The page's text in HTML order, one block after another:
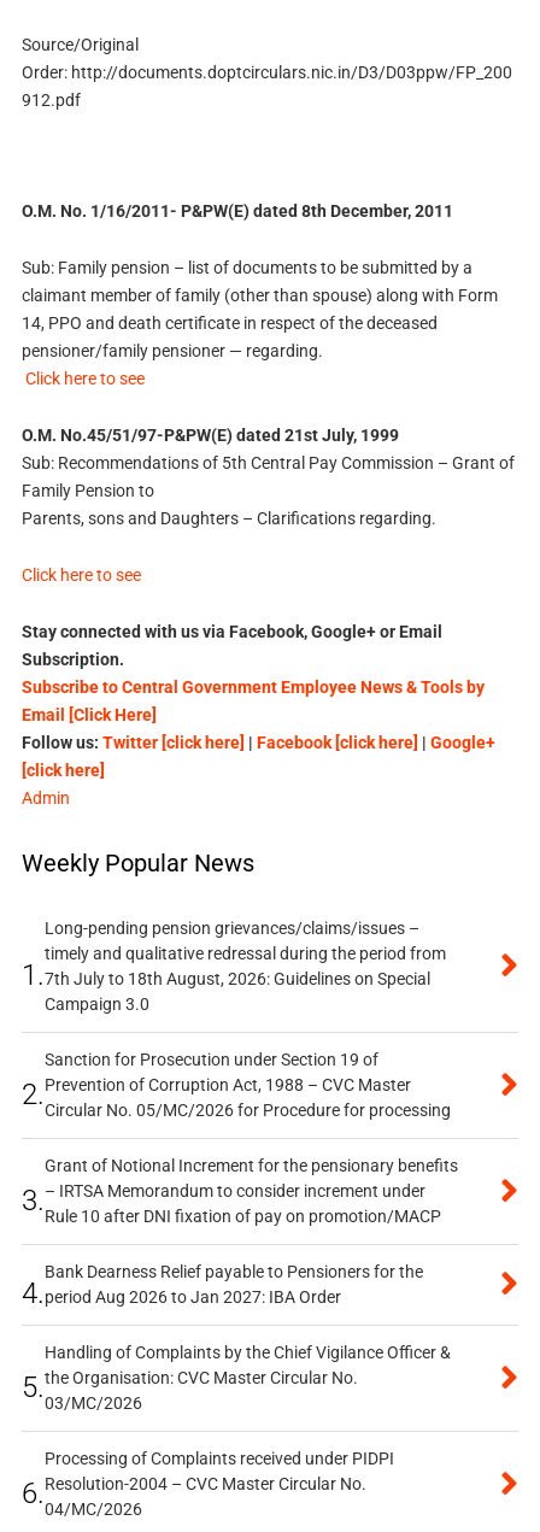
Source/Original
Order: http://documents.doptcirculars.nic.in/D3/D03ppw/FP_200
912.pdf
O.M. No. 1/16/2011- P&PW(E) dated 8th December, 2011
Sub: Family pension – list of documents to be submitted by a
claimant member of family (other than spouse) along with Form
14, PPO and death certificate in respect of the deceased
pensioner/family pensioner — regarding.
Click here to see
O.M. No.45/51/97-P&PW(E) dated 21st July, 1999
Sub: Recommendations of 5th Central Pay Commission – Grant of
Family Pension to
Parents, sons and Daughters – Clarifications regarding.
Click here to see
Stay connected with us via Facebook, Google+ or Email
Subscription.
Subscribe to Central Government Employee News & Tools by
Email [Click Here]
Follow us: Twitter [click here] | Facebook [click here] | Google+
[click here]
Admin
Weekly Popular News
1.
Long-pending pension grievances/claims/issues –
timely and qualitative redressal during the period from
7th July to 18th August, 2026: Guidelines on Special
Campaign 3.0
2.
Sanction for Prosecution under Section 19 of
Prevention of Corruption Act, 1988 – CVC Master
Circular No. 05/MC/2026 for Procedure for processing
3.
Grant of Notional Increment for the pensionary benefits
– IRTSA Memorandum to consider increment under
Rule 10 after DNI fixation of pay on promotion/MACP
4.
Bank Dearness Relief payable to Pensioners for the
period Aug 2026 to Jan 2027: IBA Order
5.
Handling of Complaints by the Chief Vigilance Officer &
the Organisation: CVC Master Circular No.
03/MC/2026
6.
Processing of Complaints received under PIDPI
Resolution-2004 – CVC Master Circular No.
04/MC/2026